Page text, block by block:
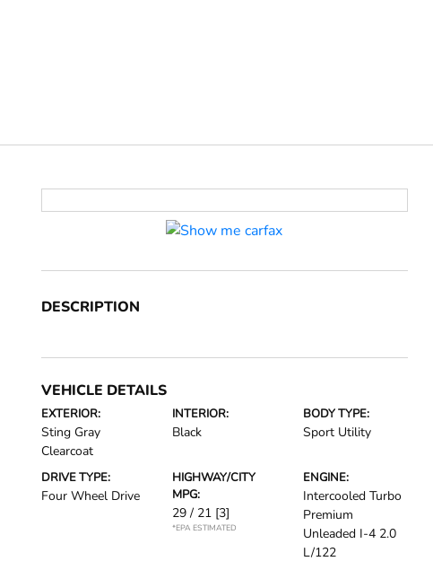
DESCRIPTION
VEHICLE DETAILS
EXTERIOR:
Sting Gray
Clearcoat
INTERIOR:
Black
BODY TYPE:
Sport Utility
DRIVE TYPE:
Four Wheel Drive
HIGHWAY/CITY
MPG:
29 / 21 [3]
*EPA ESTIMATED
ENGINE:
Intercooled Turbo
Premium
Unleaded I-4 2.0
L/122